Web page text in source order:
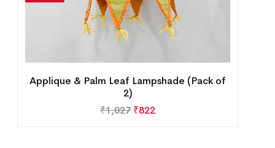
Applique & Palm Leaf Lampshade (Pack of
2)
₹1,027 ₹822